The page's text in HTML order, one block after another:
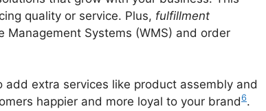
quality or service. Plus, fulfillment
Management Systems (WMS) and order
add extra services like product assembly and
happier and more loyal to your brand6.